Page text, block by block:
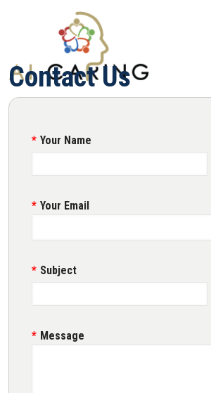
Skip to main navigation
Skip to main content
Contact Us
Your Name
Your Email
Subject
Message